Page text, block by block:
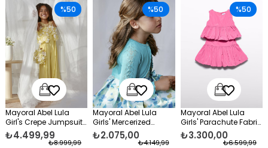
Mayoral Abel Lula
Girl's Crepe Jumpsuit
Yellow
₺4.499,99
₺8.999,99
%50
Mayoral Abel Lula
Girls' Mercerized
Formal Bolero
Turquoise
₺2.075,00
₺4.149,99
%50
Mayoral Abel Lula
Girls' Parachute Fabric
Skirt Set Pink
₺3.300,00
₺6.599,99
%50